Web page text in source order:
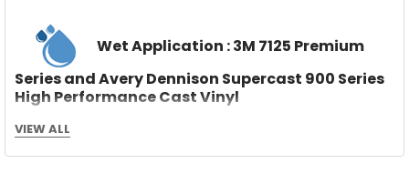
Wet Application : 3M 7125 Premium
Series and Avery Dennison Supercast 900 Series
High Performance Cast Vinyl
With an estimated 5-8 year life span on your vehicle, this flexible
vinyl can be applied "wet" easily with a squeegee, and allows
for repositioning during installation. The "wet" installation
VIEW ALL